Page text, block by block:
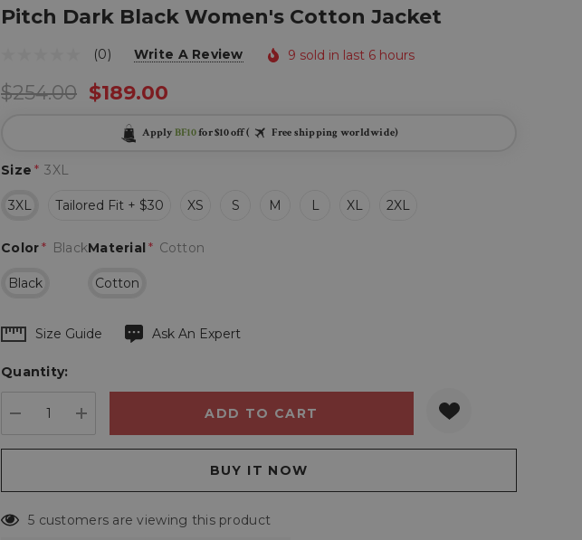
Pitch Dark Black Women's Cotton Jacket
(0) Write A Review 9 sold in last 6 hours
$254.00 $189.00
Apply BF10for $10 off ( Free shipping worldwide)
Size * 3XL
3XL Tailored Fit + $30 XS S M L XL 2XL
Material* Cotton
Cotton
Color* Black
Black
Hurry
Current
Size Guide Ask An Expert
Quantity:
DECREASE QUANTITY:
INCREASE QUANTITY:
5 customers are viewing this product